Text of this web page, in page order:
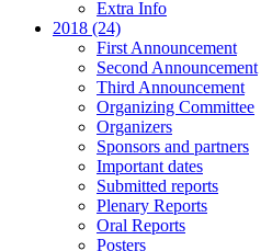
Extra Info
2018 (24)
First Announcement
Second Announcement
Third Announcement
Organizing Committee
Organizers
Sponsors and partners
Important dates
Submitted reports
Plenary Reports
Oral Reports
Posters